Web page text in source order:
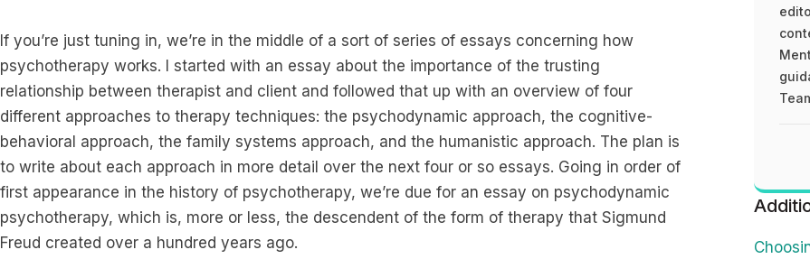
If you’re just tuning in, we’re in the middle of a sort of series of essays concerning how
psychotherapy works. I started with an essay about the importance of the trusting
relationship between therapist and client and followed that up with an overview of four
different approaches to therapy techniques: the psychodynamic approach, the cognitive-
behavioral approach, the family systems approach, and the humanistic approach. The plan is
to write about each approach in more detail over the next four or so essays. Going in order of
first appearance in the history of psychotherapy, we’re due for an essay on psychodynamic
psychotherapy, which is, more or less, the descendent of the form of therapy that Sigmund
Freud created over a hundred years ago.